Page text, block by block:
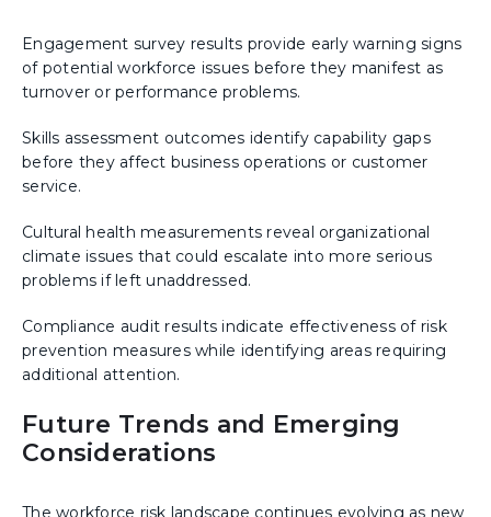
Engagement survey results provide early warning signs
of potential workforce issues before they manifest as
turnover or performance problems.
Skills assessment outcomes identify capability gaps
before they affect business operations or customer
service.
Cultural health measurements reveal organizational
climate issues that could escalate into more serious
problems if left unaddressed.
Compliance audit results indicate effectiveness of risk
prevention measures while identifying areas requiring
additional attention.
Future Trends and Emerging
Considerations
The workforce risk landscape continues evolving as new